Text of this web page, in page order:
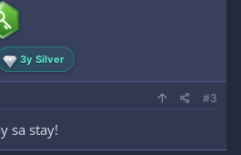
3y Silver
#3
sa stay!